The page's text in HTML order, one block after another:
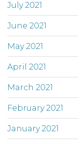
July 2021
June 2021
May 2021
April 2021
March 2021
February 2021
January 2021